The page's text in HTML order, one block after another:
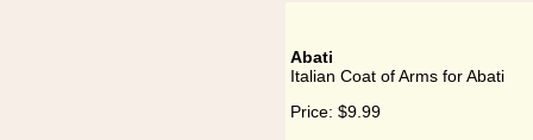
Abati
Italian Coat of Arms for Abati
Price: $9.99